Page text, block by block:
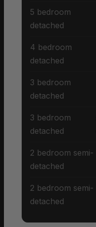
5 bedroom
detached
4 bedroom
detached
3 bedroom
detached
3 bedroom
detached
2 bedroom semi-
detached
2 bedroom semi-
detached